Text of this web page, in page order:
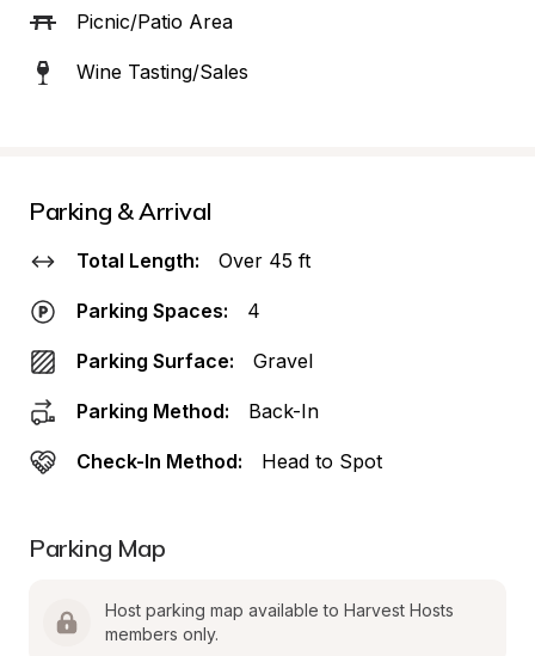
Picnic/Patio Area
Wine Tasting/Sales
Parking & Arrival
Total Length: Over 45 ft
Parking Spaces: 4
Parking Surface: Gravel
Parking Method: Back-In
Check-In Method: Head to Spot
Parking Map
Host parking map available to Harvest Hosts
members only.